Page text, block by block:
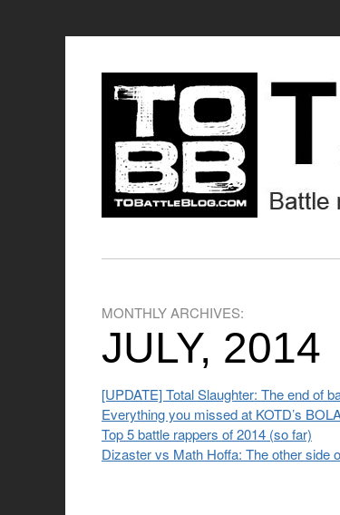
MONTHLY ARCHIVES:
JULY, 2014
[UPDATE] Total Slaughter: The end of
Everything you missed at KOTD’s
Top 5 battle rappers of 2014 (so far)
Dizaster vs Math Hoffa: The other side